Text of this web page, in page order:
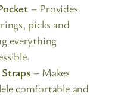
– Provides
picks and
everything
– Makes
comfortable and